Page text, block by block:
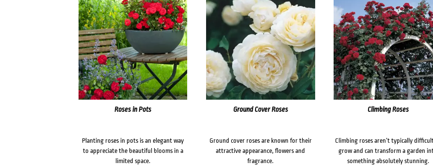
Roses in Pots
Planting roses in pots is an elegant way
to appreciate the beautiful blooms in a
limited space.
Ground Cover Roses
Ground cover roses are known for their
attractive appearance, flowers and
fragrance.
Climbing Roses
Climbing roses aren’t typically
grow and can transform a garden
something absolutely stunning.